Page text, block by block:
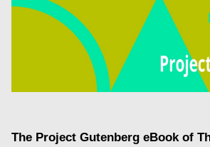
The Project Gutenberg eBook of